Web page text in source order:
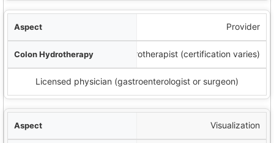
Provider
Colon hydrotherapist (certification varies)
Licensed physician (gastroenterologist or surgeon)
Visualization